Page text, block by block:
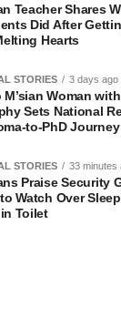
Teacher Shares
Did After
Hearts
STORIES 3 days ago
M’sian Woman
Sets National
to-PhD Journey
STORIES 33 minutes
Praise Security
Watch Over
Toilet